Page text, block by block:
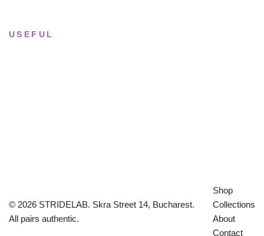
USEFUL
© 2026 STRIDELAB. Skra Street 14, Bucharest.
All pairs authentic.
Shop
Collections
About
Contact